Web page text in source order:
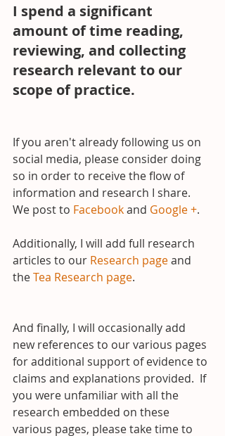
I spend a significant
amount of time reading,
reviewing, and collecting
research relevant to our
scope of practice.
If you aren't already following us on
social media, please consider doing
so in order to receive the flow of
information and research I share.
We post to Facebook and Google +.
Additionally, I will add full research
articles to our Research page and
the Tea Research page.
And finally, I will occasionally add
new references to our various pages
for additional support of evidence to
claims and explanations provided.  If
you were unfamiliar with all the
research embedded on these
various pages, please take time to